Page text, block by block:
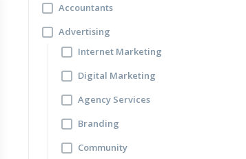
Filtering Categories
Accountants
Advertising
Internet Marketing
Digital Marketing
Agency Services
Branding
Community